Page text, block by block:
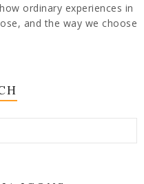
ordinary experiences in
and the way we choose